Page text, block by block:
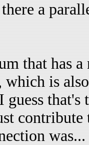
there a
that has
which is
was...